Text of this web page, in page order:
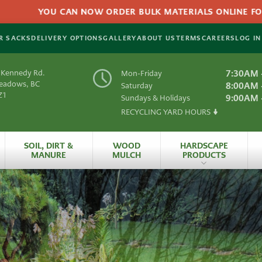
YOU CAN NOW ORDER BULK MATERIALS ONLINE FOR
SACKSDELIVERY OPTIONSGALLERYABOUT US TERMS CAREERSLOG IN
Rd.
BC
Mon-Friday 7:30AM
Saturday 8:00AM
Sundays & Holidays 9:00AM
RECYCLING YARD HOURS
Material
SOIL, DIRT &
MANURE
WOOD
MULCH
HARDSCAPE
PRODUCTS
All Hardscape
ArtificialGrass
HydraPressed Patio
NaturalSlate